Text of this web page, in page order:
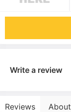
Write a review
Reviews About